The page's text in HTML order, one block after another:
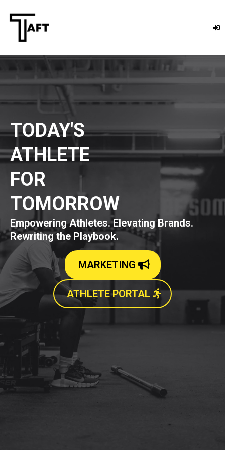
TODAY'S
ATHLETE
FOR
TOMORROW
Empowering Athletes. Elevating Brands.
Rewriting the Playbook.
MARKETING
ATHLETE PORTAL